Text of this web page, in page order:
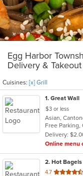
Egg Harbor
Delivery & Takeout
Cuisines: [x] Grill
1. Great Wall
$3 or less
Delivery:
Online menu
2. Hot
4.7 out